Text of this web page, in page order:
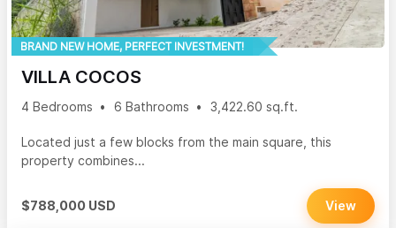
BRAND NEW HOME, PERFECT INVESTMENT!
VILLA COCOS
4 Bedrooms 6 Bathrooms 3,422.60 sq.ft.
Located just a few blocks from the main square, this
property combines...
$788,000 USD View